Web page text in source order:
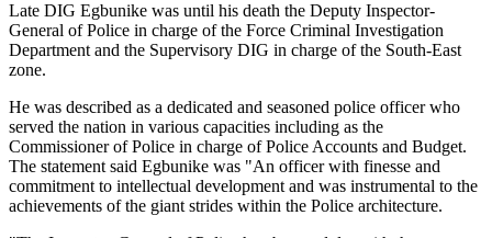
Late DIG Egbunike was until his death the Deputy Inspector-
General of Police in charge of the Force Criminal Investigation
Department and the Supervisory DIG in charge of the South-East
zone.
He was described as a dedicated and seasoned police officer who
served the nation in various capacities including as the
Commissioner of Police in charge of Police Accounts and Budget.
The statement said Egbunike was "An officer with finesse and
commitment to intellectual development and was instrumental to the
achievements of the giant strides within the Police architecture.